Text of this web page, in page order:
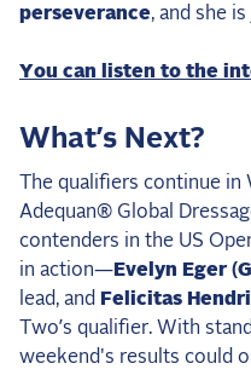
perseverance, and she
You can listen to the
What’s Next?
The qualifiers continue
Adequan® Global
contenders in the US
in action— Evelyn Eger
lead, and
Felicitas
Two’s qualifier. With
weekend's results could